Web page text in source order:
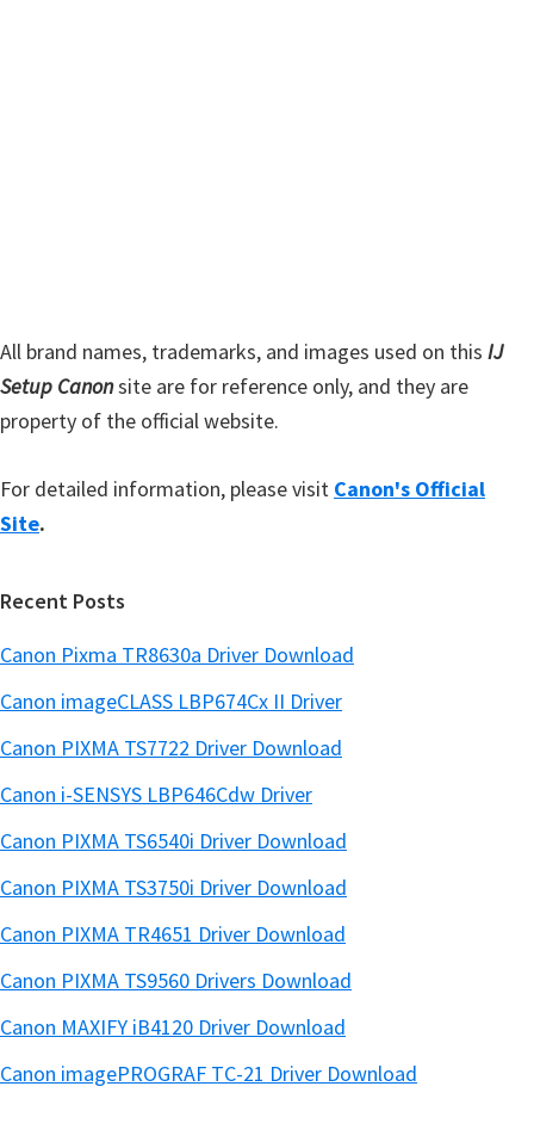
All brand names, trademarks, and images used on this IJ
Setup Canonsite are for reference only, and they are
property of the official website.
For detailed information, please visit Canon's Official
Site.
Recent Posts
Canon Pixma TR8630a Driver Download
Canon imageCLASS LBP674Cx II Driver
Canon PIXMA TS7722 Driver Download
Canon i-SENSYS LBP646Cdw Driver
Canon PIXMA TS6540i Driver Download
Canon PIXMA TS3750i Driver Download
Canon PIXMA TR4651 Driver Download
Canon PIXMA TS9560 Drivers Download
Canon MAXIFY iB4120 Driver Download
Canon imagePROGRAF TC-21 Driver Download